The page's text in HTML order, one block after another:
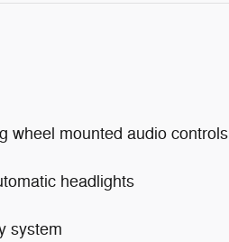
wheel mounted audio controls
headlights
system